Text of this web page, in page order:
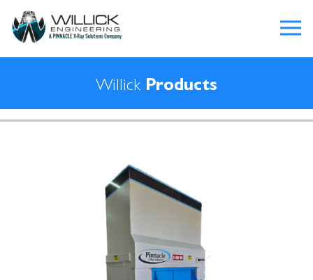
Willick Products